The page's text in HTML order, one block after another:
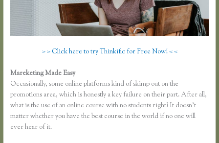
> > Click here to try Thinkific for Free Now! < <
Mareketing Made Easy
Occasionally, some online platforms kind of skimp out on the
promotions area, which is honestly a key failure on their part. After all,
what is the use of an online course with no students right? It doesn’t
matter whether you have the best course in the world if no one will
ever hear of it.